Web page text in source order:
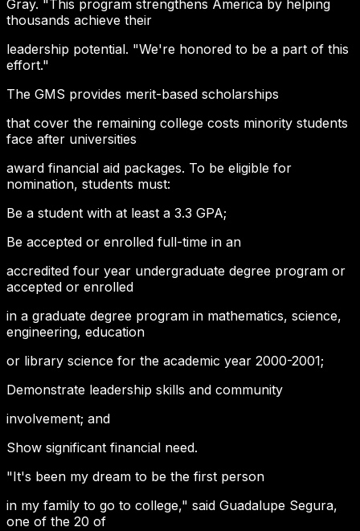
Gray. "This program strengthens America by helping
thousands achieve their
leadership potential. "We're honored to be a part of this
effort."
The GMS provides merit-based scholarships
that cover the remaining college costs minority students
face after universities
award financial aid packages. To be eligible for
nomination, students must:
Be a student with at least a 3.3 GPA;
Be accepted or enrolled full-time in an
accredited four year undergraduate degree program or
accepted or enrolled
in a graduate degree program in mathematics, science,
engineering, education
or library science for the academic year 2000-2001;
Demonstrate leadership skills and community
involvement; and
Show significant financial need.
"It's been my dream to be the first person
in my family to go to college," said Guadalupe Segura,
one of the 20 of